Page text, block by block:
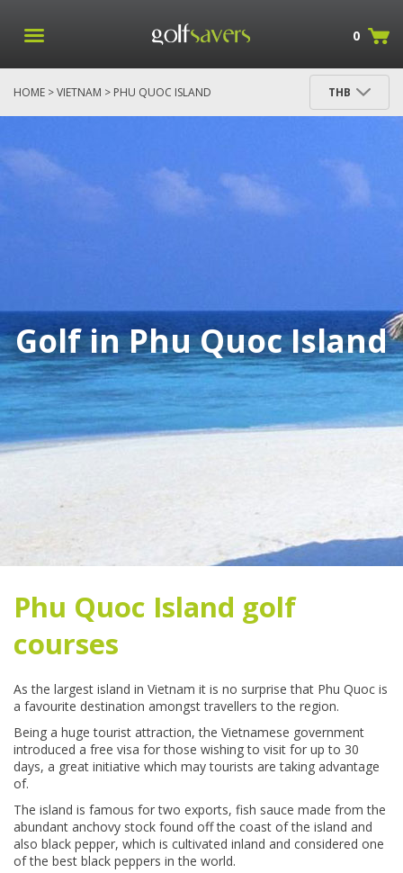
0
HOME >VIETNAM > PHU QUOC ISLAND THB
Golf in Phu Quoc Island
Phu Quoc Island golf
courses
As the largest island in Vietnam it is no surprise that Phu Quoc is
a favourite destination amongst travellers to the region.
Being a huge tourist attraction, the Vietnamese government
introduced a free visa for those wishing to visit for up to 30
days, a great initiative which may tourists are taking advantage
of.
The island is famous for two exports, fish sauce made from the
abundant anchovy stock found off the coast of the island and
also black pepper, which is cultivated inland and considered one
of the best black peppers in the world.